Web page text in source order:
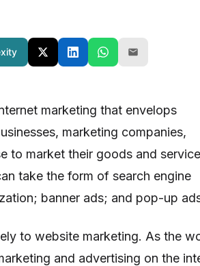
marketing that envelops
marketing companies,
to market their goods and
take the form of search engine
banner ads; and pop-up
to website marketing. As the
and advertising on the